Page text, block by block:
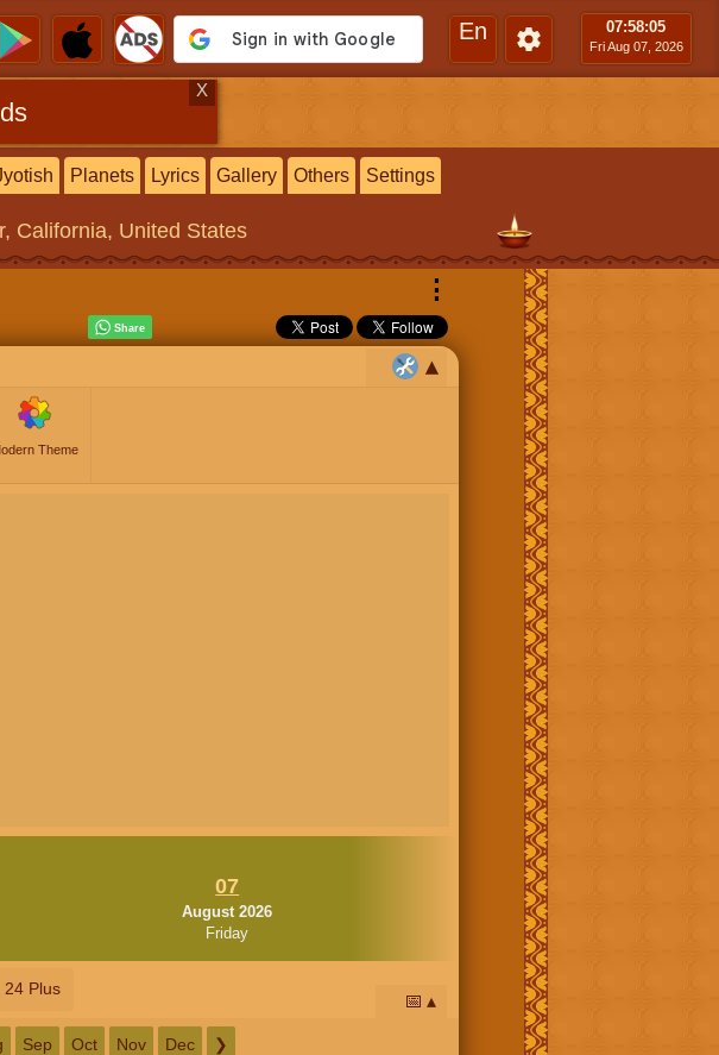
En 07:58:06
Fri Aug 07, 2026
X
Planets Lyrics Gallery Others Settings
California, United States
⋮
Theme
07
August 2026
Friday
24 Plus
📅
Sep Oct Nov Dec ❯